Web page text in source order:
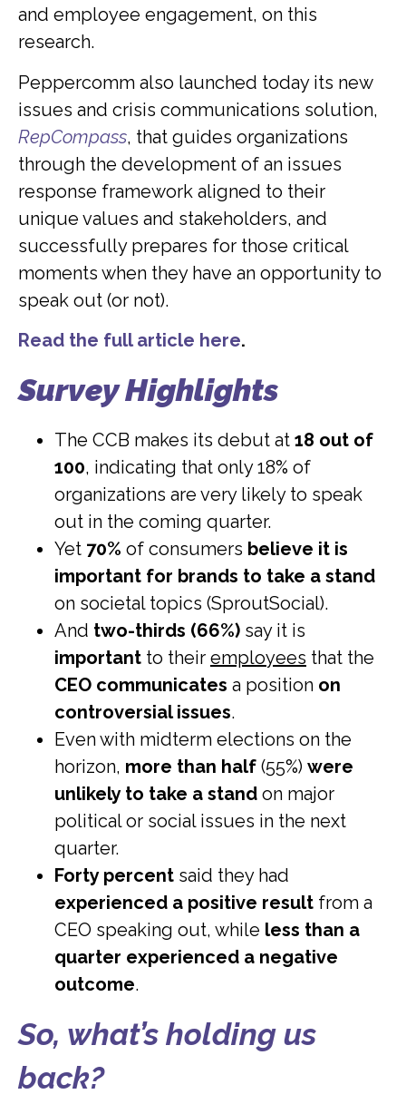
and employee engagement, on this
research.
Peppercomm also launched today its new
issues and crisis communications solution,
RepCompass, that guides organizations
through the development of an issues
response framework aligned to their
unique values and stakeholders, and
successfully prepares for those critical
moments when they have an opportunity to
speak out (or not).
Read the full article here.
Survey Highlights
The CCB makes its debut at 18 out of
100, indicating that only 18% of
organizations are very likely to speak
out in the coming quarter.
Yet 70% of consumers believe it is
important for brands to take a stand
on societal topics (SproutSocial).
And two-thirds (66%) say it is
important to their employees that the
CEO communicates a position on
controversial issues.
Even with midterm elections on the
horizon, more than half (55%) were
unlikely to take a stand on major
political or social issues in the next
quarter.
Forty percent said they had
experienced a positive result from a
CEO speaking out, while less than a
quarter experienced a negative
outcome.
So, what’s holding us
back?